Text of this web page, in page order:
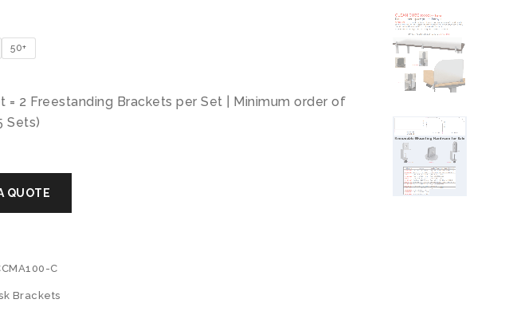
50+
= 2 Freestanding Brackets per Set | Minimum order of
Sets)
C
Brackets